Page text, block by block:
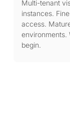
Multi-tenant
instances.
access.
environments.
begin.